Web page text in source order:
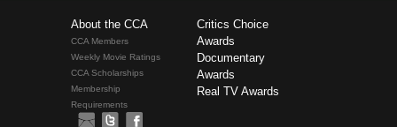
About the CCA
CCA Members
Weekly Movie Ratings
CCA Scholarships
Membership
Requirements
Critics Choice
Awards
Documentary
Awards
Real TV Awards